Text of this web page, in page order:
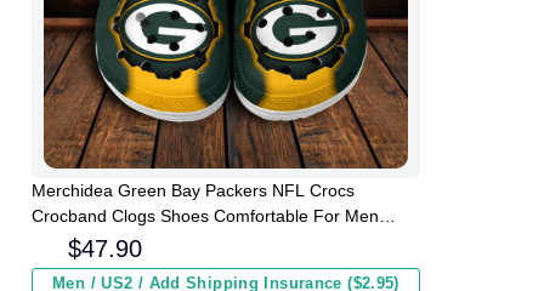
Merchidea Green Bay Packers NFL Crocs
Crocband Clogs Shoes Comfortable For Men
Women and Kids
$47.90
Men / US2 / Add Shipping Insurance ($2.95)